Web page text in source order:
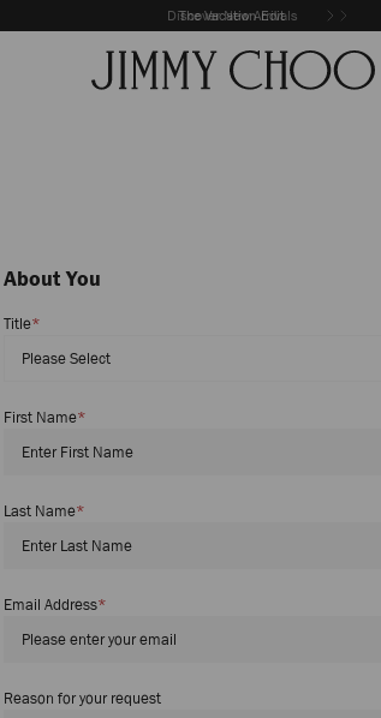
Discover New Arrivals
The Vacation Edit
About You
Title*
First Name*
Last Name*
Email Address*
Reason for your request